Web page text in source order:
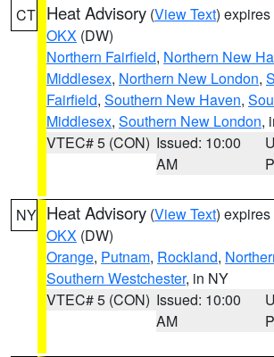
CT Heat Advisory (View Text)
OKX (DW)
Northern Fairfield, Northern New
Middlesex, Northern New London,
Fairfield, Southern New Haven,
Middlesex, Southern New London,
VTEC# 5 (CON) Issued: 10:00
AM
NY Heat Advisory (View Text)
OKX (DW)
Orange, Putnam, Rockland,
Southern Westchester, in NY
VTEC# 5 (CON) Issued: 10:00
AM